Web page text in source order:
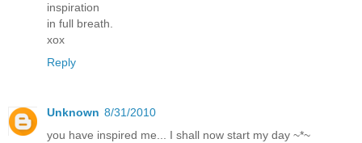
inspiration
in full breath.
xox
Reply
Unknown 8/31/2010
you have inspired me... I shall now start my day ~*~